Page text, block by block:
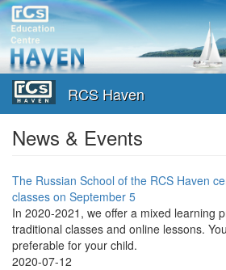
Skip
to
main
content
RCS Haven
News & Events
The Russian School of the RCS Haven
classes on September 5
In 2020-2021, we offer a mixed learning
traditional classes and online lessons.
preferable for your child.
2020-07-12